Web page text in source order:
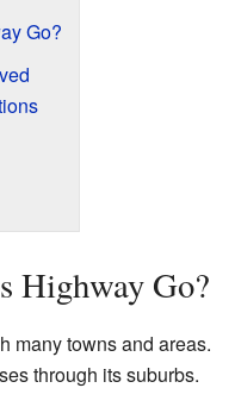
Go?
Highway Go?
many towns and areas.
through its suburbs.